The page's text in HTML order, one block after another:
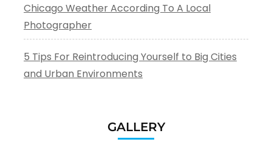
Chicago Weather According To A Local
Photographer
5 Tips For Reintroducing Yourself to Big Cities
and Urban Environments
GALLERY